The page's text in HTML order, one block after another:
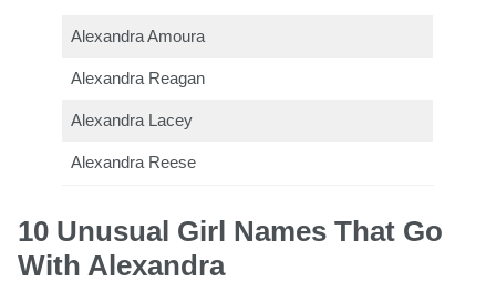
Alexandra Amoura
Alexandra Reagan
Alexandra Lacey
Alexandra Reese
10 Unusual Girl Names That Go
With Alexandra